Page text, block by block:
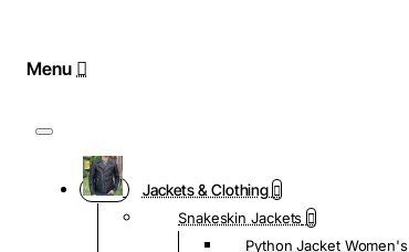
Jackets & Clothing
Snakeskin Jackets
Python Jacket Women's